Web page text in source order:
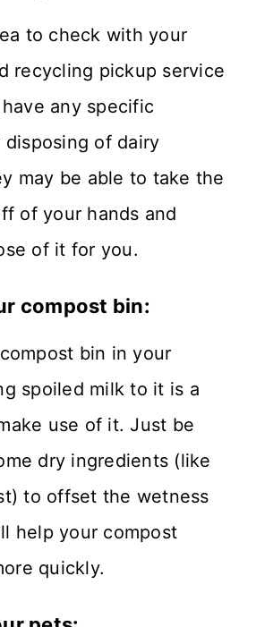
to check with your
recycling pickup service
any specific
of dairy
may be able to take the
of your hands and
of it for you.
compost bin:
bin in your
spoiled milk to it is a
use of it. Just be
dry ingredients (like
to offset the wetness
help your compost
quickly.